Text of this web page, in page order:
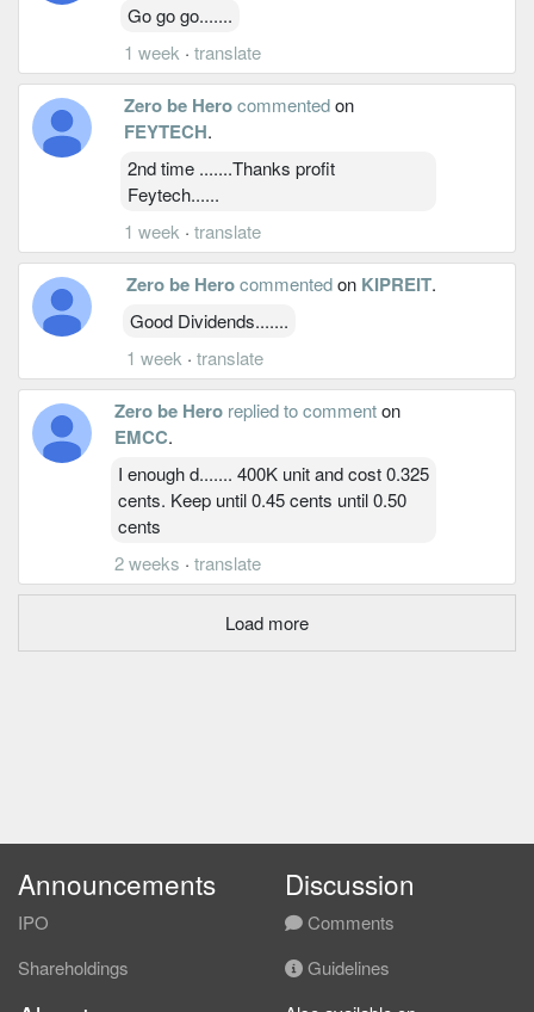
Go go go.......
1 week · translate
Zero be Herocommentedon
FEYTECH.
2nd time .......Thanks profit
Feytech......
1 week ·translate
Zero be Herocommentedon KIPREIT.
Good Dividends.......
1 week · translate
Zero be Hero replied to commenton
EMCC.
I enough d....... 400K unit and cost 0.325
cents. Keep until 0.45 cents until 0.50
cents
2 weeks · translate
Load more
Announcements
IPO
Shareholdings
Discussion
Comments
Guidelines